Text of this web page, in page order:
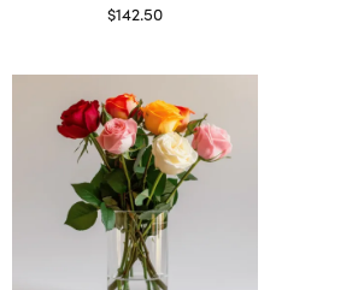
$142.50